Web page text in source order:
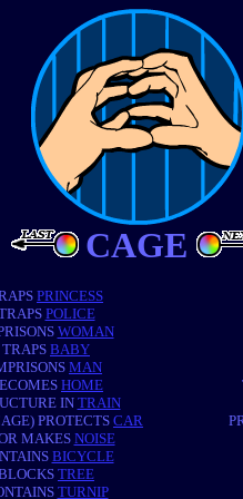
CAGE
PRINCESS
POLICE
WOMAN
TRAPS BABY
MAN
HOME
IN TRAIN
PROTECTSCAR
MAKES NOISE
BICYCLE
TREE
TURNIP